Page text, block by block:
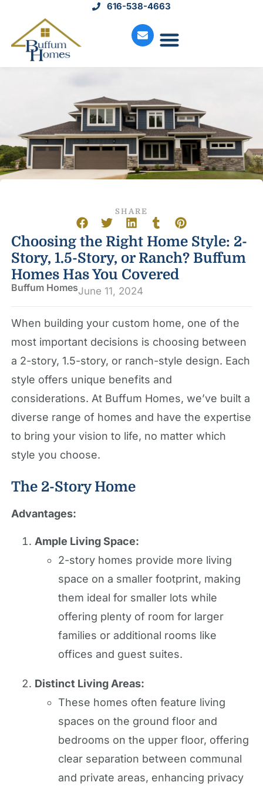
616-538-4663
SHARE
Choosing the Right Home Style: 2-
Story, 1.5-Story, or Ranch? Buffum
Homes Has You Covered
Buffum HomesJune 11, 2024
When building your custom home, one of the
most important decisions is choosing between
a 2-story, 1.5-story, or ranch-style design. Each
style offers unique benefits and
considerations. At Buffum Homes, we’ve built a
diverse range of homes and have the expertise
to bring your vision to life, no matter which
style you choose.
The 2-Story Home
Advantages:
Ample Living Space:
2-story homes provide more living
space on a smaller footprint, making
them ideal for smaller lots while
offering plenty of room for larger
families or additional rooms like
offices and guest suites.
Distinct Living Areas:
These homes often feature living
spaces on the ground floor and
bedrooms on the upper floor, offering
clear separation between communal
and private areas, enhancing privacy